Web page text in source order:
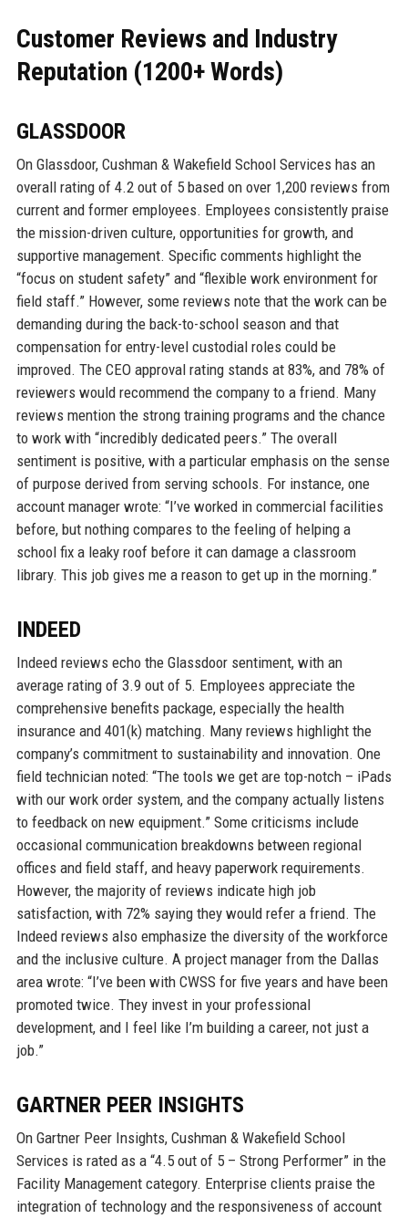
Customer Reviews and Industry
Reputation (1200+ Words)
GLASSDOOR
On Glassdoor, Cushman & Wakefield School Services has an
overall rating of 4.2 out of 5 based on over 1,200 reviews from
current and former employees. Employees consistently praise
the mission-driven culture, opportunities for growth, and
supportive management. Specific comments highlight the
“focus on student safety” and “flexible work environment for
field staff.” However, some reviews note that the work can be
demanding during the back-to-school season and that
compensation for entry-level custodial roles could be
improved. The CEO approval rating stands at 83%, and 78% of
reviewers would recommend the company to a friend. Many
reviews mention the strong training programs and the chance
to work with “incredibly dedicated peers.” The overall
sentiment is positive, with a particular emphasis on the sense
of purpose derived from serving schools. For instance, one
account manager wrote: “I’ve worked in commercial facilities
before, but nothing compares to the feeling of helping a
school fix a leaky roof before it can damage a classroom
library. This job gives me a reason to get up in the morning.”
INDEED
Indeed reviews echo the Glassdoor sentiment, with an
average rating of 3.9 out of 5. Employees appreciate the
comprehensive benefits package, especially the health
insurance and 401(k) matching. Many reviews highlight the
company’s commitment to sustainability and innovation. One
field technician noted: “The tools we get are top-notch – iPads
with our work order system, and the company actually listens
to feedback on new equipment.” Some criticisms include
occasional communication breakdowns between regional
offices and field staff, and heavy paperwork requirements.
However, the majority of reviews indicate high job
satisfaction, with 72% saying they would refer a friend. The
Indeed reviews also emphasize the diversity of the workforce
and the inclusive culture. A project manager from the Dallas
area wrote: “I’ve been with CWSS for five years and have been
promoted twice. They invest in your professional
development, and I feel like I’m building a career, not just a
job.”
GARTNER PEER INSIGHTS
On Gartner Peer Insights, Cushman & Wakefield School
Services is rated as a “4.5 out of 5 – Strong Performer” in the
Facility Management category. Enterprise clients praise the
integration of technology and the responsiveness of account